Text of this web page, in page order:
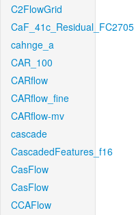
C2FlowGrid
CaF_41c_Residual_FC2705
cahnge_a
CAR_100
CARflow
CARflow_fine
CARflow-mv
cascade
CascadedFeatures_f16
CasFlow
CasFlow
CCAFlow